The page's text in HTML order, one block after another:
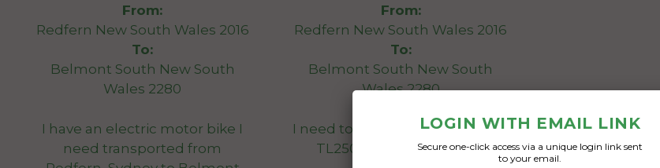
From:
Redfern New South Wales 2016
To:
Belmont South New South
Wales 2280
I have an electric motor bike I
need transported from
From:
Redfern New South Wales 2016
To:
Belmont South New South
Wales 2280
I need to transport a Talaria XXX
TL2500 Electric Off-Road
LOGIN WITH EMAIL LINK
Secure one-click access via a unique login link sent
to your email.